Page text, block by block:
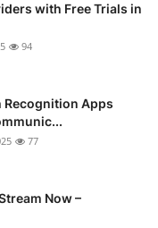
with Free Trials in
94
Recognition Apps
77
Now –